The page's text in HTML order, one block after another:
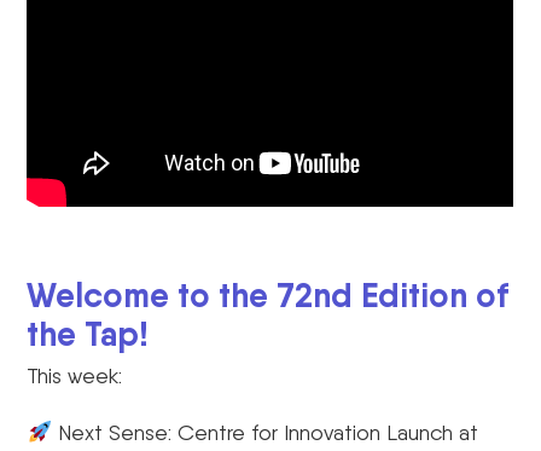
Welcome to the 72nd Edition of
the Tap!
This week:
Next Sense: Centre for Innovation Launch at